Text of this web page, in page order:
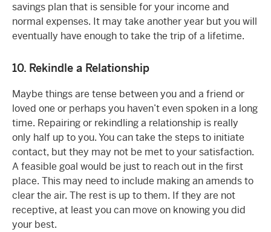
savings plan that is sensible for your income and
normal expenses. It may take another year but you will
eventually have enough to take the trip of a lifetime.
10. Rekindle a Relationship
Maybe things are tense between you and a friend or
loved one or perhaps you haven’t even spoken in a long
time. Repairing or rekindling a relationship is really
only half up to you. You can take the steps to initiate
contact, but they may not be met to your satisfaction.
A feasible goal would be just to reach out in the first
place. This may need to include making an amends to
clear the air. The rest is up to them. If they are not
receptive, at least you can move on knowing you did
your best.